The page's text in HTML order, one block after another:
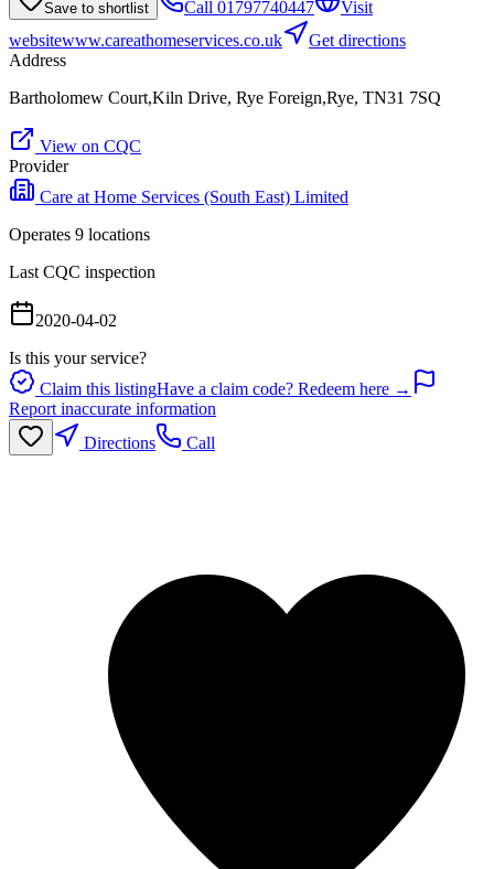
Save to shortlist Call 01797740447
Visit
websitewww.careathomeservices.co.uk
Get directions
Address
Bartholomew Court,Kiln Drive, Rye Foreign,Rye, TN31 7SQ
View on CQC
Provider
Care at Home Services (South East) Limited
Operates 9 locations
Last CQC inspection
2020-04-02
Is this your service?
Claim this listingHave a claim code? Redeem here →
Report inaccurate information
Directions
Call